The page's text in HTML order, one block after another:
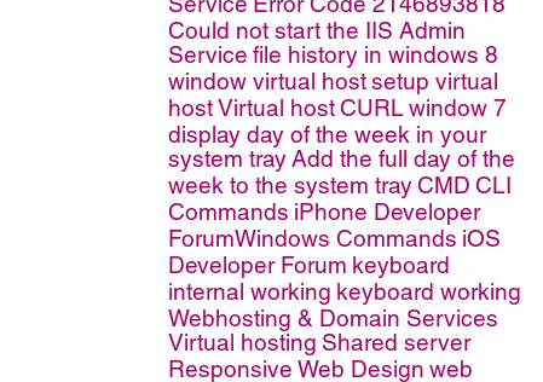
Could not start the IIS Admin
Service file history in windows 8
window virtual hostsetup virtual
hostVirtual hostCURLwindow 7
display day of the week in your
system trayAdd the full day of the
week to the system trayCMD CLI
Commands iPhone Developer
ForumWindows Commands iOS
Developer Forum keyboard
internal working keyboard working
Webhosting & Domain Services
Virtual hosting Shared server
Responsive Web Design web